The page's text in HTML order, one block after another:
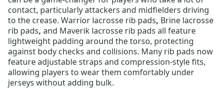
contact, particularly attackers and midfielders driving
to the crease. Warrior lacrosse rib pads, Brine lacrosse
rib pads, and Maverik lacrosse rib pads all feature
lightweight padding around the torso, protecting
against body checks and collisions. Many rib pads now
feature adjustable straps and compression-style fits,
allowing players to wear them comfortably under
jerseys without adding bulk.